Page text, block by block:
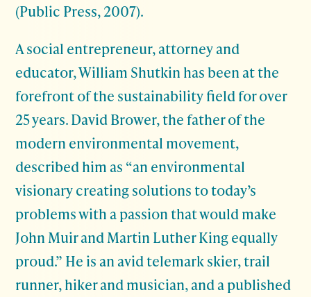
(Public Press, 2007).
A social entrepreneur, attorney and
educator, William Shutkin has been at the
forefront of the sustainability field for over
25 years. David Brower, the father of the
modern environmental movement,
described him as “an environmental
visionary creating solutions to today’s
problems with a passion that would make
John Muir and Martin Luther King equally
proud.” He is an avid telemark skier, trail
runner, hiker and musician, and a published